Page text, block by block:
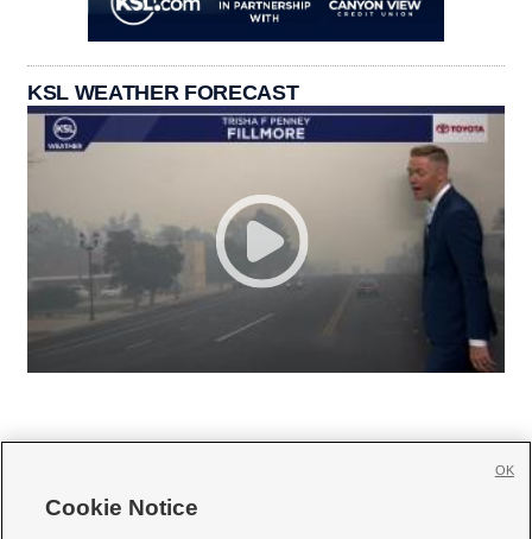
KSL WEATHER FORECAST
Cookie Notice
OK